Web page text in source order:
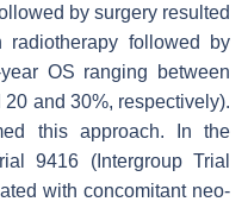
by surgery resulted
followed by
OS ranging between
and 30%, respectively).
this approach. In the
9416 (Intergroup Trial
with concomitant neo-